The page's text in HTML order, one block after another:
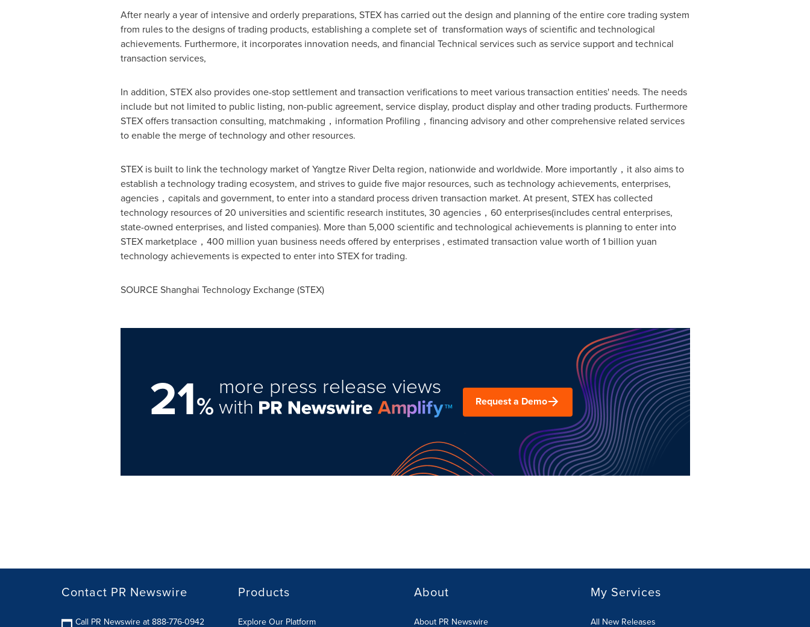
After nearly a year of intensive and orderly preparations, STEX has carried out the design and planning of the entire core trading system
from rules to the designs of trading products, establishing a complete set of transformation ways of scientific and technological
achievements. Furthermore, it incorporates innovation needs, and financial Technical services such as service support and technical
transaction services,
In addition, STEX also provides one-stop settlement and transaction verifications to meet various transaction entities' needs. The needs
include but not limited to public listing, non-public agreement, service display, product display and other trading products. Furthermore
STEX offers transaction consulting, matchmaking，information Profiling，financing advisory and other comprehensive related services
to enable the merge of technology and other resources.
STEX is built to link the technology market of Yangtze River Delta region, nationwide and worldwide. More importantly，it also aims to
establish a technology trading ecosystem, and strives to guide five major resources, such as technology achievements, enterprises,
agencies，capitals and government, to enter into a standard process driven transaction market. At present, STEX has collected
technology resources of 20 universities and scientific research institutes, 30 agencies，60 enterprises(includes central enterprises,
state-owned enterprises, and listed companies). More than 5,000 scientific and technological achievements is planning to enter into
STEX marketplace，400 million yuan business needs offered by enterprises , estimated transaction value worth of1 billion yuan
technology achievements is expected to enter into STEX for trading.
SOURCE Shanghai Technology Exchange (STEX)
21%
more press release views
with Request a Demo
Contact PR Newswire
Call PR Newswire at 888-776-0942
Products
Explore Our Platform
About
About PR Newswire
My Services
All New Releases